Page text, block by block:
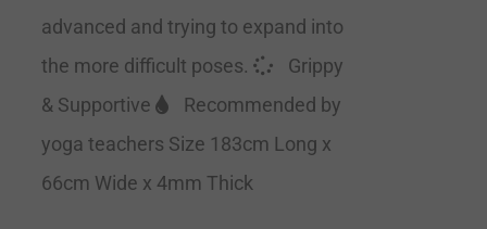
advanced and trying to expand into
the more difficult poses.
Grippy
& Supportive
Recommended by
yoga teachers Size 183cm Long x
66cm Wide x 4mm Thick